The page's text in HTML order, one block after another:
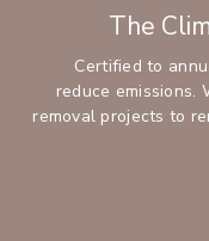
The
Certified to
reduce emissions.
removal projects to